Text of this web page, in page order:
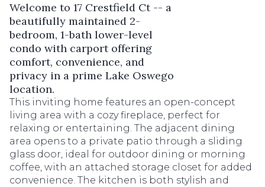
Welcome to 17 Crestfield Ct -- a
beautifully maintained 2-
bedroom, 1-bath lower-level
condo with carport offering
comfort, convenience, and
privacy in a prime Lake Oswego
location.
This inviting home features an open-concept
living area with a cozy fireplace, perfect for
relaxing or entertaining. The adjacent dining
area opens to a private patio through a sliding
glass door, ideal for outdoor dining or morning
coffee, with an attached storage closet for added
convenience. The kitchen is both stylish and